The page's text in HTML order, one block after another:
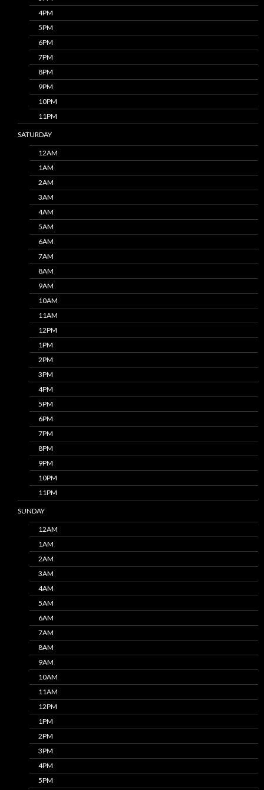
4PM
5PM
6PM
7PM
8PM
9PM
10PM
11PM
SATURDAY
12AM
1AM
2AM
3AM
4AM
5AM
6AM
7AM
8AM
9AM
10AM
11AM
12PM
1PM
2PM
3PM
4PM
5PM
6PM
7PM
8PM
9PM
10PM
11PM
SUNDAY
12AM
1AM
2AM
3AM
4AM
5AM
6AM
7AM
8AM
9AM
10AM
11AM
12PM
1PM
2PM
3PM
4PM
5PM